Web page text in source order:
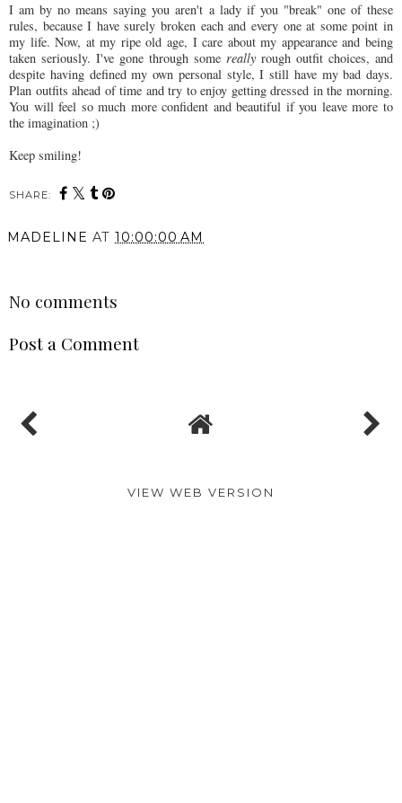
I am by no means saying you aren't a lady if you "break" one of these
rules, because I have surely broken each and every one at some point in
my life. Now, at my ripe old age, I care about my appearance and being
taken seriously. I've gone through some really rough outfit choices, and
despite having defined my own personal style, I still have my bad days.
Plan outfits ahead of time and try to enjoy getting dressed in the morning.
You will feel so much more confident and beautiful if you leave more to
the imagination ;)
Keep smiling!
SHARE:
MADELINE AT 10:00:00 AM
No comments
Post a Comment
VIEW WEB VERSION